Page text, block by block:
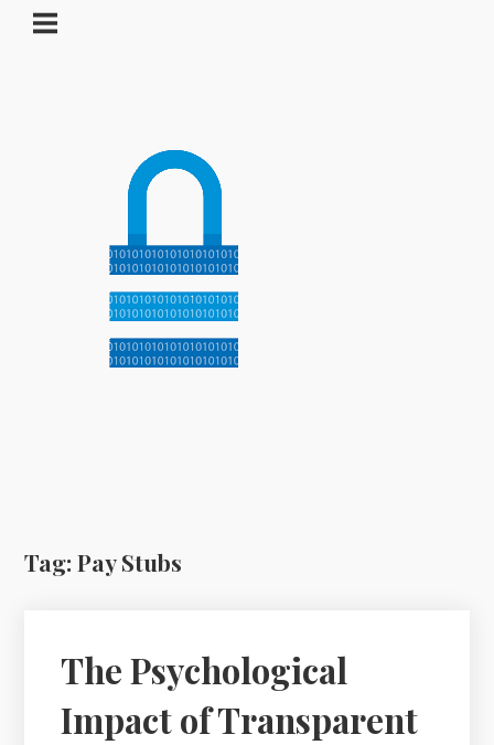
Tag:Pay Stubs
The Psychological
Impact of Transparent